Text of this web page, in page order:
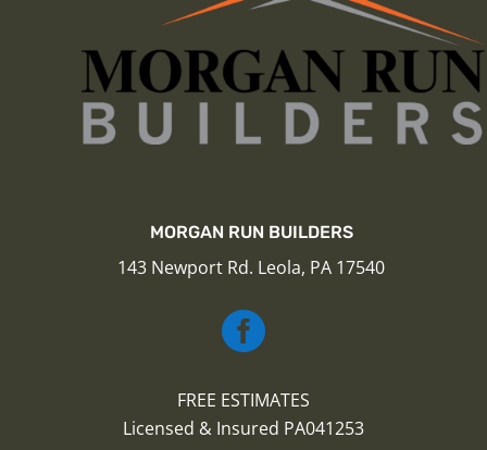
MORGAN RUN BUILDERS
143 Newport Rd. Leola, PA 17540

FREE ESTIMATES
Licensed & Insured PA041253